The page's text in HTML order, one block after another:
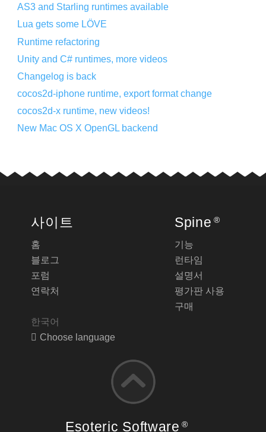
AS3 and Starling runtimes available
Lua gets some LÖVE
Runtime refactoring
Unity and C# runtimes, more videos
Changelog is back
cocos2d-iphone runtime, export format change
cocos2d-x runtime, new videos!
New Mac OS X OpenGL backend
사이트
홈
블로그
포럼
연락처
한국어
Choose language
Spine ®
기능
런타임
설명서
평가판 사용
구매
Esoteric Software ®